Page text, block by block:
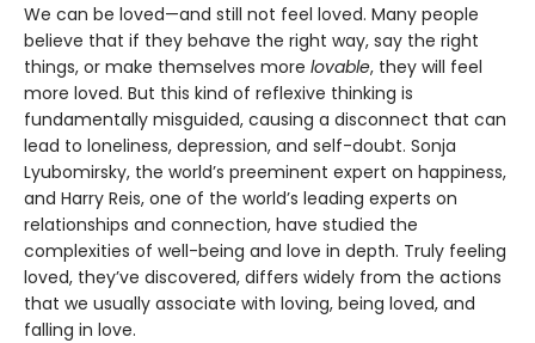
We can be loved—and still not feel loved. Many people
believe that if they behave the right way, say the right
things, or make themselves more lovable, they will feel
more loved. But this kind of reflexive thinking is
fundamentally misguided, causing a disconnect that can
lead to loneliness, depression, and self-doubt. Sonja
Lyubomirsky, the world’s preeminent expert on happiness,
and Harry Reis, one of the world’s leading experts on
relationships and connection, have studied the
complexities of well-being and love in depth. Truly feeling
loved, they’ve discovered, differs widely from the actions
that we usually associate with loving, being loved, and
falling in love.